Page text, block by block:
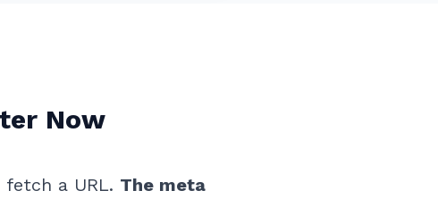
Now
a URL. The meta